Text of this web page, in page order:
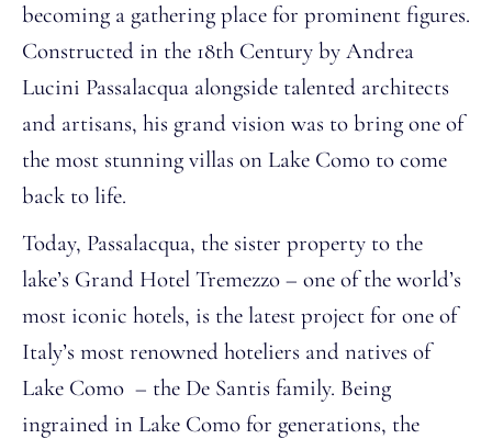
becoming a gathering place for prominent figures.
Constructed in the 18th Century by Andrea
Lucini Passalacqua alongside talented architects
and artisans, his grand vision was to bring one of
the most stunning villas on Lake Como to come
back to life.
Today, Passalacqua, the sister property to the
lake’s Grand Hotel Tremezzo – one of the world’s
most iconic hotels, is the latest project for one of
Italy’s most renowned hoteliers and natives of
Lake Como – the De Santis family. Being
ingrained in Lake Como for generations, the